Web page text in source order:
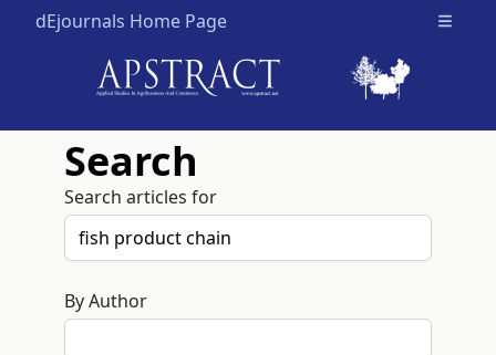
dEjournals Home Page Open
Search
Search articles for
By Author